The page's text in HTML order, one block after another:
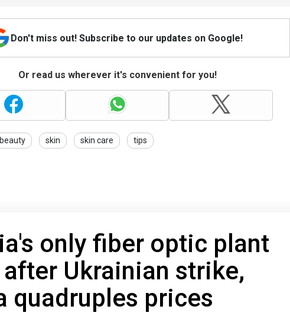
Don't miss out! Subscribe to our updates on Google!
Or read us wherever it's convenient for you!
beauty skin skin care tips
only fiber optic plant
after Ukrainian strike,
quadruples prices